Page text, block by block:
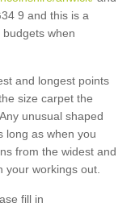
9 and this is a
when
and longest points
size carpet the
unusual shaped
long as when you
from the widest and
your workings out.
fill in